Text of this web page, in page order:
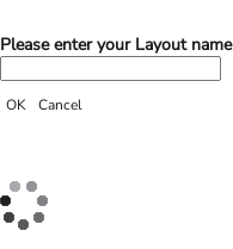
Please enter your Layout name
OK Cancel